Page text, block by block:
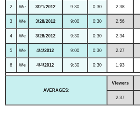
2 We 3/21/2012 9:30 0:30 2.38
3 We 3/28/2012 9:00 0:30 2.56
4 We 3/28/2012 9:30 0:30 2.34
5 We 4/4/2012 9:00 0:30 2.27
6 We 4/4/2012 9:30 0:30 1.93
AVERAGES:
Viewers
2.37